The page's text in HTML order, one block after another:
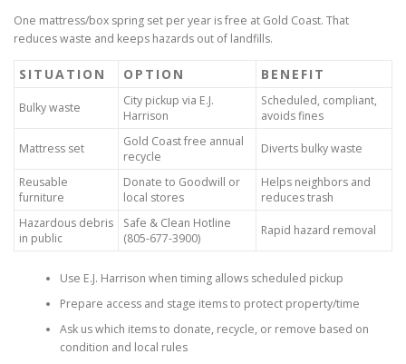
One mattress/box spring set per year is free at Gold Coast. That
reduces waste and keeps hazards out of landfills.
SITUATION OPTION BENEFIT
Bulky waste
City pickup via E.J.
Harrison
Scheduled, compliant,
avoids fines
Mattress set
Gold Coast free annual
recycle
Diverts bulky waste
Reusable
furniture
Donate to Goodwill or
local stores
Helps neighbors and
reduces trash
Hazardous debris
in public
Safe & Clean Hotline
(805-677-3900)
Rapid hazard removal
Use E.J. Harrison when timing allows scheduled pickup
Prepare access and stage items to protect property/time
Ask us which items to donate, recycle, or remove based on
condition and local rules